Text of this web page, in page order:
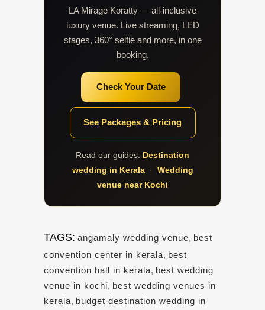
LA Mirage Koratty — all-inclusive
luxury venue. Live streaming, LED
stages, 360° selfie and more, in one
booking.
Check Your Date
See Packages & Pricing
Read our guides: Destination
wedding in Kerala· Wedding
venue near Kochi
TAGS: angamaly wedding venue, best
convention center in kerala, best
convention hall in kerala, best wedding
venue in kochi, best wedding venues in
kerala, budget destination wedding in